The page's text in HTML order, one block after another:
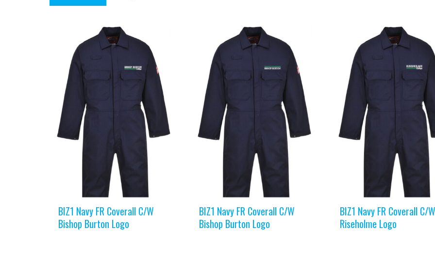
BIZ1 Navy FR Coverall C/W
Bishop Burton Logo
BIZ1 Navy FR Coverall C/W
Bishop Burton Logo
BIZ1 Navy FR Coverall C/W
Riseholme Logo